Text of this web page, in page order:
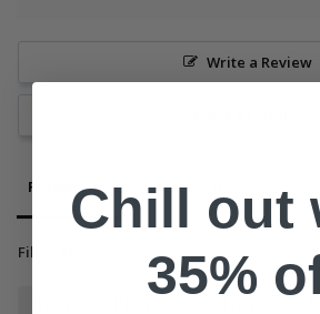
Write a Review
Reviews Questions
Filter Reviews:
Chill out
35%